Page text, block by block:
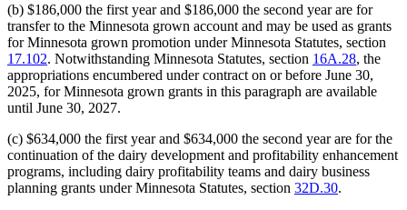
(b) $186,000 the first year and $186,000 the second year are for
transfer to the Minnesota grown account and may be used as grants
for Minnesota grown promotion under Minnesota Statutes, section
17.102. Notwithstanding Minnesota Statutes, section 16A.28, the
appropriations encumbered under contract on or before June 30,
2025, for Minnesota grown grants in this paragraph are available
until June 30, 2027.
(c) $634,000 the first year and $634,000 the second year are for the
continuation of the dairy development and profitability enhancement
programs, including dairy profitability teams and dairy business
planning grants under Minnesota Statutes, section 32D.30.